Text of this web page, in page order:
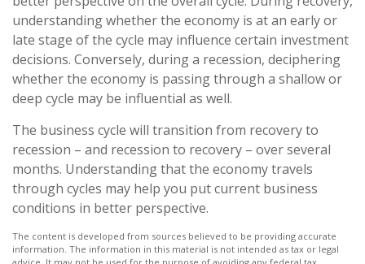
understanding whether the economy is at an early or
late stage of the cycle may influence certain investment
decisions. Conversely, during a recession, deciphering
whether the economy is passing through a shallow or
deep cycle may be influential as well.
The business cycle will transition from recovery to
recession – and recession to recovery – over several
months. Understanding that the economy travels
through cycles may help you put current business
conditions in better perspective.
The content is developed from sources believed to be providing accurate
information. The information in this material is not intended as tax or legal